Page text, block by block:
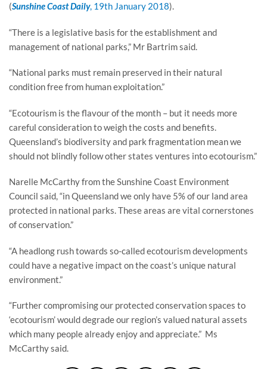
(Sunshine Coast Daily, 19th January 2018).
“There is a legislative basis for the establishment and
management of national parks,” Mr Bartrim said.
“National parks must remain preserved in their natural
condition free from human exploitation.”
“Ecotourism is the flavour of the month – but it needs more
careful consideration to weigh the costs and benefits.
Queensland’s biodiversity and park fragmentation mean we
should not blindly follow other states ventures into ecotourism.”
Narelle McCarthy from the Sunshine Coast Environment
Council said, “in Queensland we only have 5% of our land area
protected in national parks. These areas are vital cornerstones
of conservation.”
“A headlong rush towards so-called ecotourism developments
could have a negative impact on the coast’s unique natural
environment.”
“Further compromising our protected conservation spaces to
‘ecotourism’ would degrade our region’s valued natural assets
which many people already enjoy and appreciate.” Ms
McCarthy said.